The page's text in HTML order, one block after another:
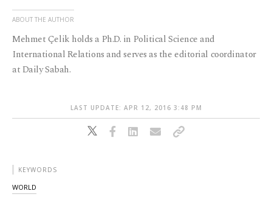
ABOUT THE AUTHOR
Mehmet Çelik holds a Ph.D. in Political Science and
International Relations and serves as the editorial coordinator
at Daily Sabah.
LAST UPDATE: APR 12, 2016 3:48 PM
KEYWORDS
WORLD